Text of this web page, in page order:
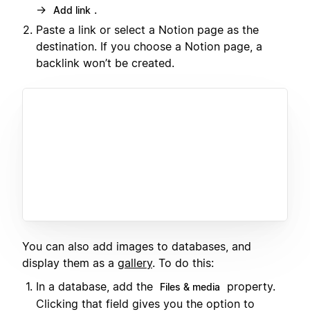
→ Add link .
Paste a link or select a Notion page as the
destination. If you choose a Notion page, a
backlink won’t be created.
You can also add images to databases, and
display them as a gallery. To do this:
In a database, add the
Files & media
property.
Clicking that field gives you the option to